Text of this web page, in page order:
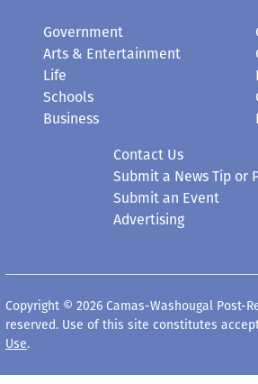
Government
Arts & Entertainment
Life
Schools
Business
Contact Us
Submit a News Tip or
Submit an Event
Advertising
Copyright © 2026 Camas-Washougal Post-
reserved. Use of this site constitutes
Use.